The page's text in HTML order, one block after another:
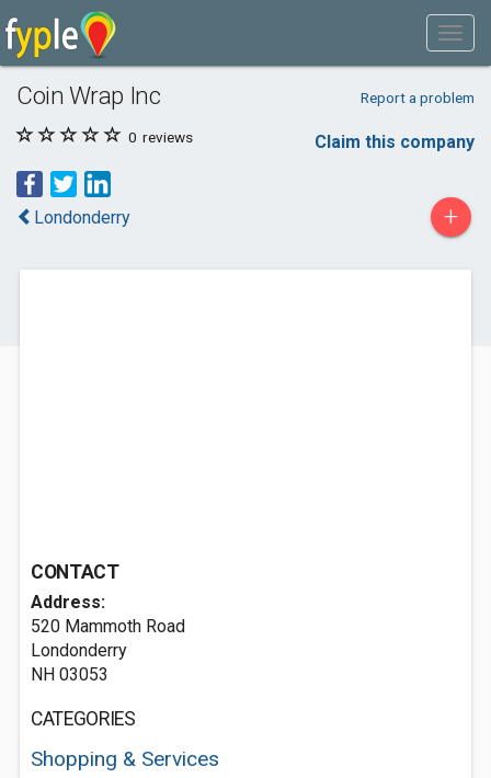
Coin Wrap Inc Report a problem
0 reviews Claim this company
Londonderry +
CONTACT
Address:
520 Mammoth Road
Londonderry
NH 03053
CATEGORIES
Shopping & Services